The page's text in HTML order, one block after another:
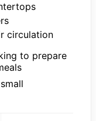
circulation
to prepare